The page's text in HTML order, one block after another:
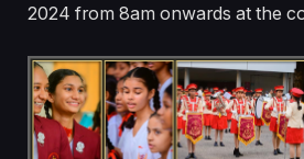
2024 from 8am onwards at the